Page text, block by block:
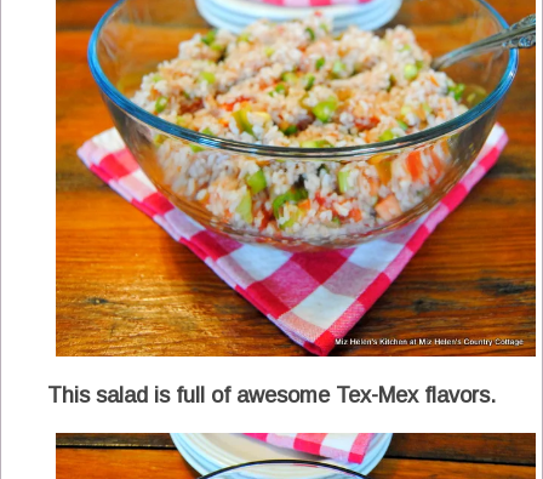
This salad is full of awesome Tex-Mex flavors.